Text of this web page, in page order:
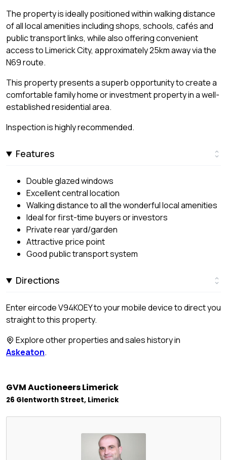
The property is ideally positioned within walking distance
of all local amenities including shops, schools, cafés and
public transport links, while also offering convenient
access to Limerick City, approximately 25km away via the
N69 route.
This property presents a superb opportunity to create a
comfortable family home or investment property in a well-
established residential area.
Inspection is highly recommended.
Features
Double glazed windows
Excellent central location
Walking distance to all the wonderful local amenities
Ideal for first-time buyers or investors
Private rear yard/garden
Attractive price point
Good public transport system
Directions
Enter eircode V94KOEY to your mobile device to direct you
straight to this property.
Explore other properties and sales history in
Askeaton.
GVM Auctioneers Limerick
26 Glentworth Street, Limerick